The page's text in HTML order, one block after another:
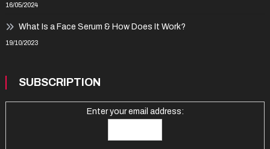
16/05/2024
What Is a Face Serum & How Does It Work?
19/10/2023
SUBSCRIPTION
Enter your email address: